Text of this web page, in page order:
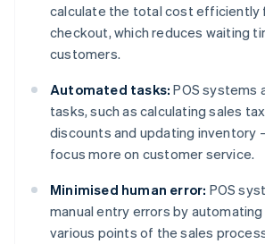
calculate the total cost efficiently
checkout, which reduces waiting
customers.
Automated tasks: POS systems
tasks, such as calculating sales
discounts and updating inventory
focus more on customer service.
Minimised human error: POS
manual entry errors by
various points of the sales